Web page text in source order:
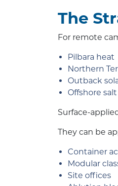
The
For remote
Pilbara heat
Northern
Outback
Offshore
Surface-
They can be
Container
Modular
Site offices